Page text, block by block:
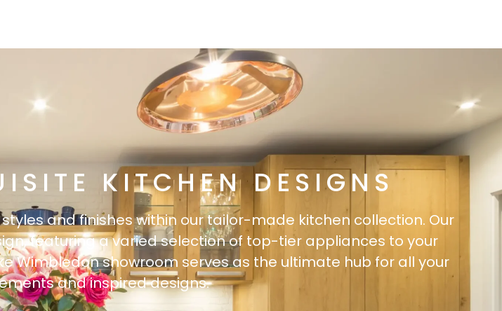
KITCHEN DESIGNS
and finishes within our tailor-made kitchen collection. Our
featuring a varied selection of top-tier appliances to your
Wimbledon showroom serves as the ultimate hub for all your
and inspired designs.